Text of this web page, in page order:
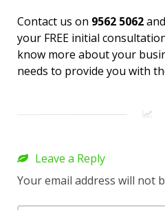
Contact us on 9562 5062
your FREE initial
know more about your
needs to provide you with
Leave a Reply
Your email address will not